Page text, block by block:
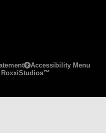
Accessibility Menu